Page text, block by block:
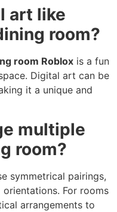
art like
room?
room Roblox is a fun
Digital art can be
it a unique and
multiple
room?
symmetrical pairings,
For rooms
arrangements to